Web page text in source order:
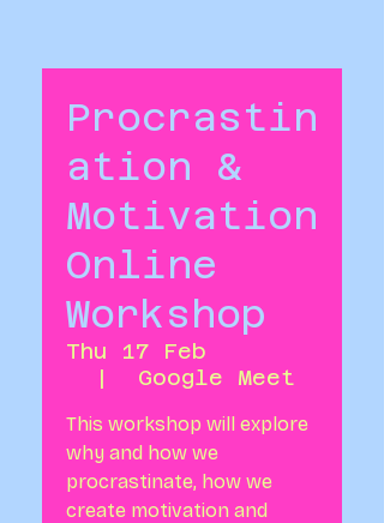
Procrastin
ation &
Motivation
Online
Workshop
Thu 17 Feb
  |
Google Meet
This workshop will explore
why and how we
procrastinate, how we
create motivation and